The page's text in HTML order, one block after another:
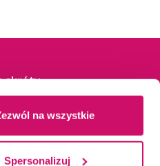
na wszystkie
Spersonalizuj
skróty
Uczelnia